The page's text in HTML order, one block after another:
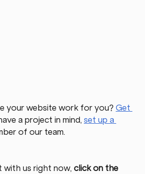
your website work for you? Get
a project in mind, set up a
of our team.
with us right now, click on the